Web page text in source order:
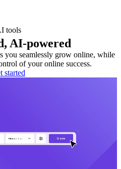
tools
AI-powered
you seamlessly grow online, while
of your online success.
started